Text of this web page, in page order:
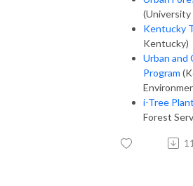
Kentucky
Kentucky)
Urban and
Program
i-Tree
Forest